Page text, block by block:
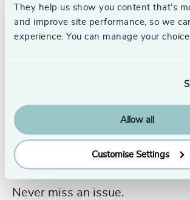
They help us show you content that’s
and improve site performance, so we
experience. You can manage your
Allow all
Customise Settings
Never miss an issue.